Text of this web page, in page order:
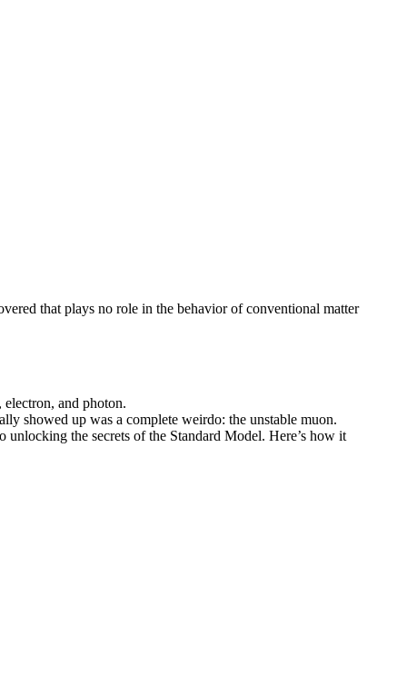
that plays no role in the behavior of conventional matter
and photon.
showed up was a complete weirdo: the unstable muon.
the secrets of the Standard Model. Here’s how it